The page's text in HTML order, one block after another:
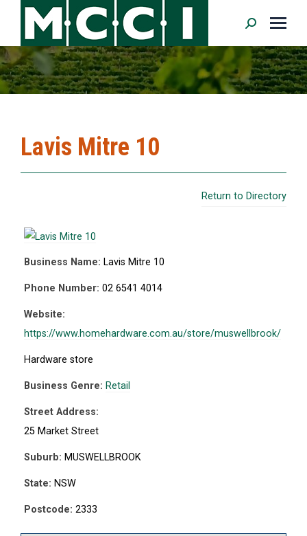
Search:
Lavis Mitre 10
Return to Directory
Business Name: Lavis Mitre 10
Phone Number: 02 6541 4014
Website:
https://www.homehardware.com.au/store/muswellbrook/
Hardware store
Business Genre: Retail
Street Address:
25 Market Street
Suburb: MUSWELLBROOK
State: NSW
Postcode: 2333